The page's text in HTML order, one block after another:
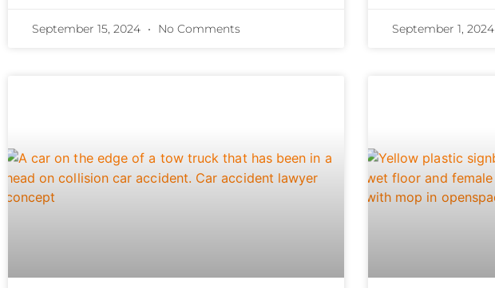
September 15, 2024 No Comments September 1, 2024